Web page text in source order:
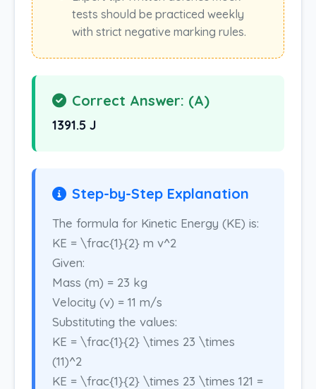
tests should be practiced weekly
with strict negative marking rules.
Correct Answer: (A)
1391.5 J
Step-by-Step Explanation
The formula for Kinetic Energy (KE) is:
KE = \frac{1}{2} m v^2
Given:
Mass (m) = 23 kg
Velocity (v) = 11 m/s
Substituting the values:
KE = \frac{1}{2} \times 23 \times
(11)^2
KE = \frac{1}{2} \times 23 \times 121 =